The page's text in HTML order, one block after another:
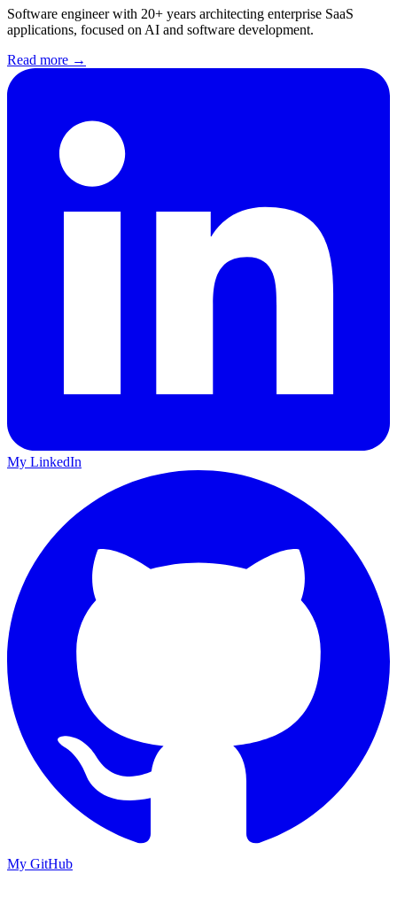
Software engineer with 20+ years architecting enterprise SaaS
applications, focused on AI and software development.
Read more →
My LinkedIn
My GitHub